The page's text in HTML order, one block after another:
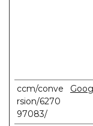
ccm/conve
rsion/6270
97083/